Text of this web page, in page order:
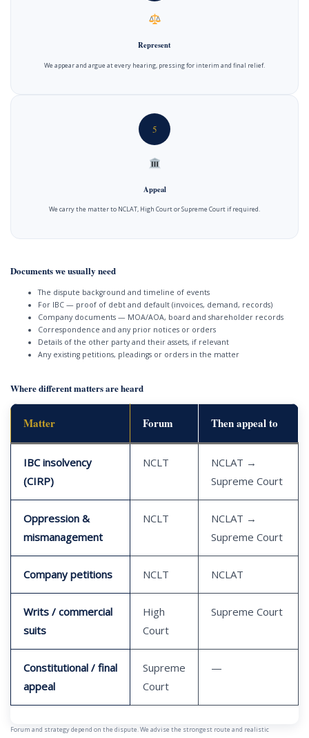
Represent
We appear and argue at every hearing, pressing for interim and final relief.
5
Appeal
We carry the matter to NCLAT, High Court or Supreme Court if required.
Documents we usually need
The dispute background and timeline of events
For IBC — proof of debt and default (invoices, demand, records)
Company documents — MOA/AOA, board and shareholder records
Correspondence and any prior notices or orders
Details of the other party and their assets, if relevant
Any existing petitions, pleadings or orders in the matter
Where different matters are heard
Matter Forum Then appeal to
IBC insolvency
(CIRP)
NCLT
NCLAT →
Supreme Court
Oppression &
mismanagement
NCLT
NCLAT →
Supreme Court
Company petitions NCLT NCLAT
Writs / commercial
suits
High
Court
Supreme Court
Constitutional / final
appeal
Supreme
Court
—
Forum and strategy depend on the dispute. We advise the strongest route and realistic